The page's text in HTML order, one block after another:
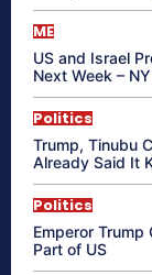
ME
US and Israel
Next Week –
Politics
Trump, Tinubu
Already Said It
Politics
Emperor Trump
Part of US